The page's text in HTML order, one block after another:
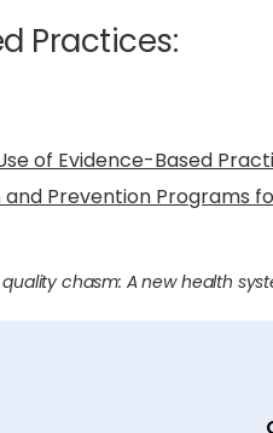
Practices:
of Evidence-Based
Prevention Programs
chasm: A new health